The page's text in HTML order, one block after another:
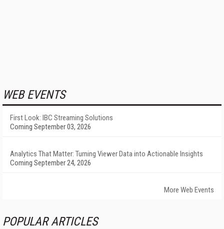
WEB EVENTS
First Look: IBC Streaming Solutions
Coming September 03, 2026
Analytics That Matter: Turning Viewer Data into Actionable Insights
Coming September 24, 2026
More Web Events
POPULAR ARTICLES